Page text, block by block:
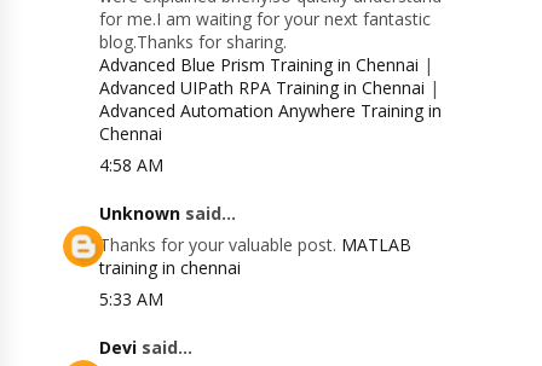
for me.I am waiting for your next fantastic
blog.Thanks for sharing.
Advanced Blue Prism Training in Chennai |
Advanced UIPath RPA Training in Chennai |
Advanced Automation Anywhere Training in
Chennai
4:58 AM
Unknown said...
Thanks for your valuable post. MATLAB
training in chennai
5:33 AM
Devi said...